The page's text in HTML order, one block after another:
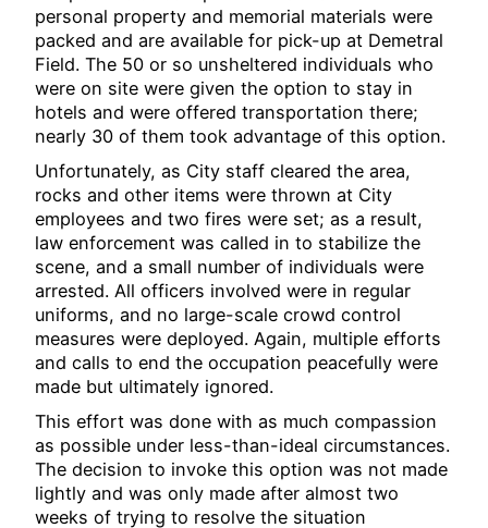
personal property and memorial materials were
packed and are available for pick-up at Demetral
Field. The 50 or so unsheltered individuals who
were on site were given the option to stay in
hotels and were offered transportation there;
nearly 30 of them took advantage of this option.
Unfortunately, as City staff cleared the area,
rocks and other items were thrown at City
employees and two fires were set; as a result,
law enforcement was called in to stabilize the
scene, and a small number of individuals were
arrested. All officers involved were in regular
uniforms, and no large-scale crowd control
measures were deployed. Again, multiple efforts
and calls to end the occupation peacefully were
made but ultimately ignored.
This effort was done with as much compassion
as possible under less-than-ideal circumstances.
The decision to invoke this option was not made
lightly and was only made after almost two
weeks of trying to resolve the situation